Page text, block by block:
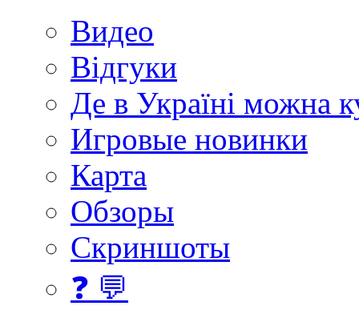
Видео
Відгуки
Де в Україні можна
Игровые новинки
Карта
Обзоры
Скриншоты
❓ 💬